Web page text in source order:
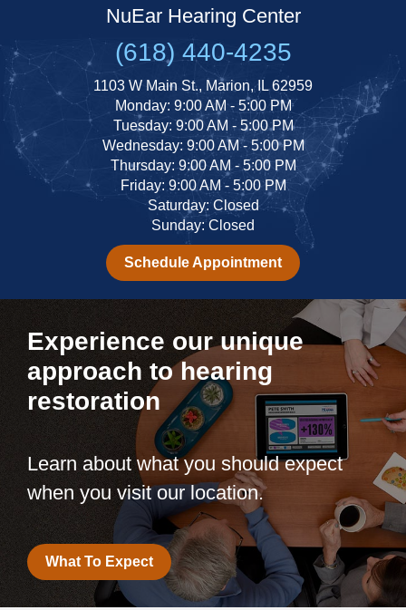
NuEar Hearing Center
(618) 440-4235
1103 W Main St., Marion, IL 62959
Monday: 9:00 AM - 5:00 PM
Tuesday: 9:00 AM - 5:00 PM
Wednesday: 9:00 AM - 5:00 PM
Thursday: 9:00 AM - 5:00 PM
Friday: 9:00 AM - 5:00 PM
Saturday: Closed
Sunday: Closed
Schedule Appointment
Experience our unique
approach to hearing
restoration
Learn about what you should expect
when you visit our location.
What To Expect